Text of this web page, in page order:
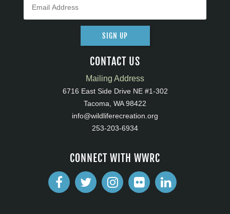
SIGN UP
CONTACT US
Mailing Address
6716 East Side Drive NE #1-302
Tacoma, WA 98422
info@wildliferecreation.org
253-203-6934
CONNECT WITH WWRC